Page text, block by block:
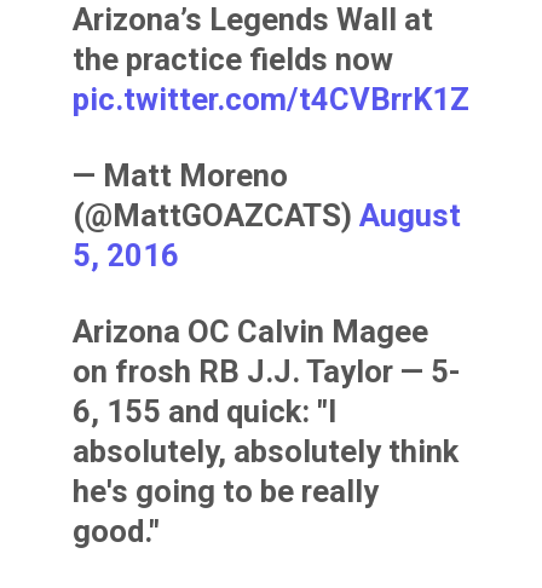
Arizona’s Legends Wall at
the practice fields now
pic.twitter.com/t4CVBrrK1Z
— Matt Moreno
(@MattGOAZCATS)August
5, 2016
Arizona OC Calvin Magee
on frosh RB J.J. Taylor — 5-
6, 155 and quick: "I
absolutely, absolutely think
he's going to be really
good."